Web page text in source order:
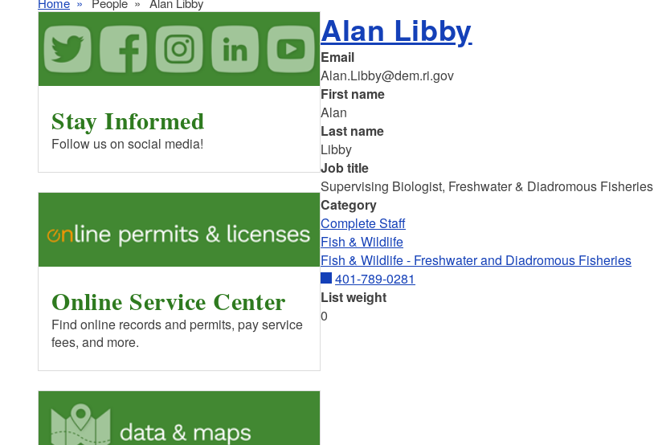
Alan Libby
Email
Alan.Libby@dem.ri.gov
First name
Alan
Last name
Libby
Job title
Supervising Biologist, Freshwater & Diadromous Fisheries
Category
Complete Staff
Fish & Wildlife
Fish & Wildlife - Freshwater and Diadromous Fisheries
401-789-0281
List weight
0
Stay Informed
Follow us on social media!
Online Service Center
Find online records and permits, pay service
fees, and more.